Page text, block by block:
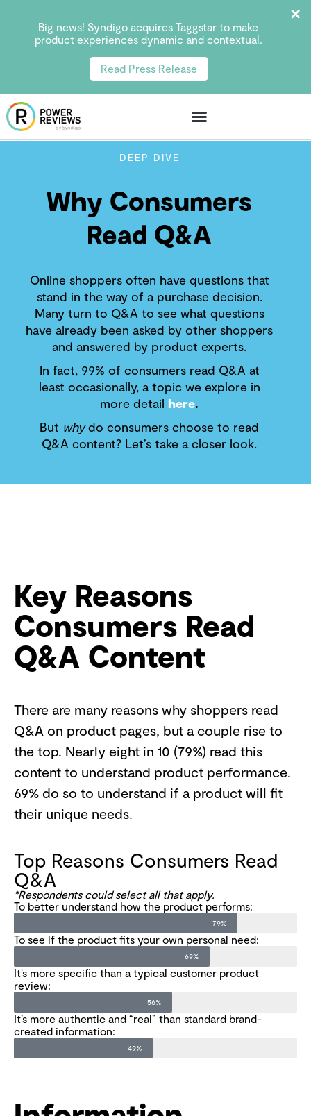
Big news! Syndigo acquires Taggstar to make
product experiences dynamic and contextual.
Read Press Release
DEEP DIVE
Why Consumers
Read Q&A
Online shoppers often have questions that
stand in the way of a purchase decision.
Many turn to Q&A to see what questions
have already been asked by other shoppers
and answered by product experts.
In fact, 99% of consumers read Q&A at
least occasionally, a topic we explore in
more detail here.
But whydo consumers choose to read
Q&A content? Let’s take a closer look.
Key Reasons
Consumers Read
Q&A Content
There are many reasons why shoppers read
Q&A on product pages, but a couple rise to
the top. Nearly eight in 10 (79%) read this
content to understand product performance.
69% do so to understand if a product will fit
their unique needs.
Top Reasons Consumers Read
Q&A
*Respondents could select all that apply.
To better understand how the product performs:
79%
To see if the product fits your own personal need:
69%
It’s more specific than a typical customer product
review:
56%
It’s more authentic and “real” than standard brand-
created information:
49%